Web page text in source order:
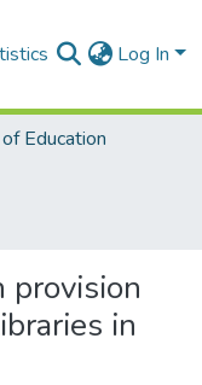
Log In
Education
provision
in